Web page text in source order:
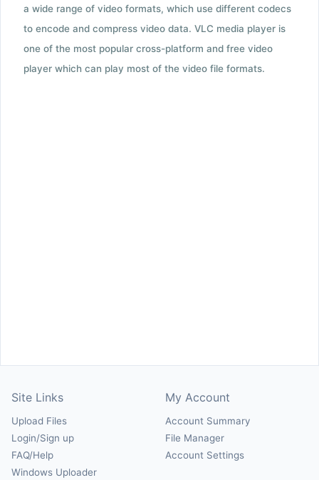
a wide range of video formats, which use different codecs
to encode and compress video data. VLC media player is
one of the most popular cross-platform and free video
player which can play most of the video file formats.
Site Links
Upload Files
Login/Sign up
FAQ/Help
Windows Uploader
My Account
Account Summary
File Manager
Account Settings